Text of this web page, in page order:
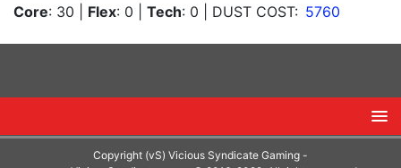
Core: 30 Flex: 0 Tech: 0 | DUST COST: 5760
Copyright (vS) Vicious Syndicate Gaming -